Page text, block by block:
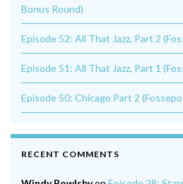
Bonus Round)
Episode 52: All That Jazz, Part 2
Episode 51: All That Jazz, Part 1
Episode 50: Chicago Part 2
RECENT COMMENTS